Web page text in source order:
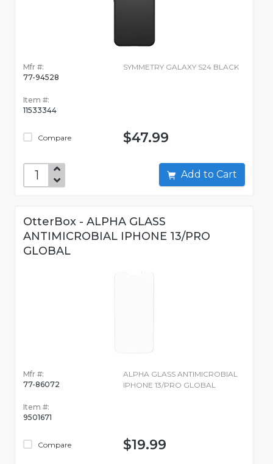
Mfr #:
77-94528
Item #:
11533344
Compare
SYMMETRY GALAXY S24 BLACK
$47.99
Add to Cart
OtterBox - ALPHA GLASS
ANTIMICROBIAL IPHONE 13/PRO
GLOBAL
Mfr #:
77-86072
Item #:
9501671
Compare
ALPHA GLASS ANTIMICROBIAL
IPHONE 13/PRO GLOBAL
$19.99